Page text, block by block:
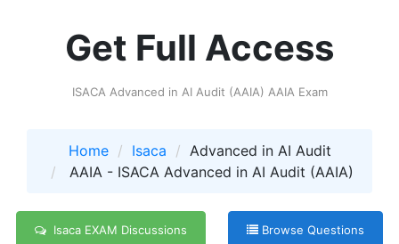
Get Full Access
ISACA Advanced in AI Audit (AAIA) AAIA Exam
Home Isaca
Advanced in AI Audit
AAIA - ISACA Advanced in AI Audit (AAIA)
Isaca EXAM Discussions Browse Questions